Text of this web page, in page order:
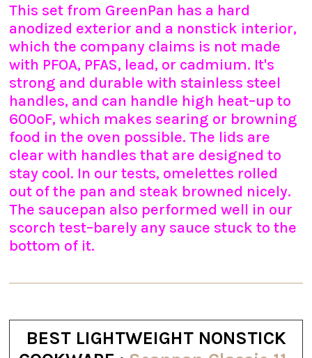
This set from GreenPan has a hard
anodized exterior and a nonstick interior,
which the company claims is not made
with PFOA, PFAS, lead, or cadmium. It's
strong and durable with stainless steel
handles, and can handle high heat–up to
600ºF, which makes searing or browning
food in the oven possible. The lids are
clear with handles that are designed to
stay cool. In our tests, omelettes rolled
out of the pan and steak browned nicely.
The saucepan also performed well in our
scorch test–barely any sauce stuck to the
bottom of it.
BEST LIGHTWEIGHT NONSTICK